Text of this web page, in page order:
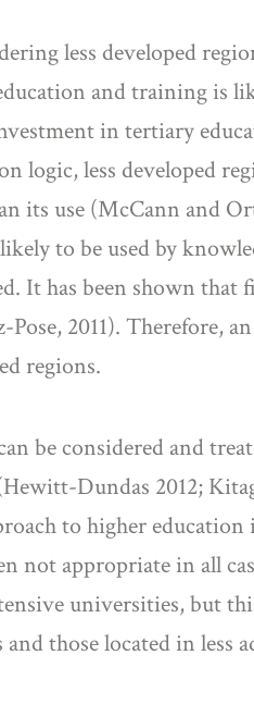
less developed
and training is
in tertiary
logic, less developed
its use (McCann and
to be used by
It has been shown
2011). Therefore,
regions.
be considered and
Dundas 2012;
to higher
not appropriate in all
universities, but
those located in